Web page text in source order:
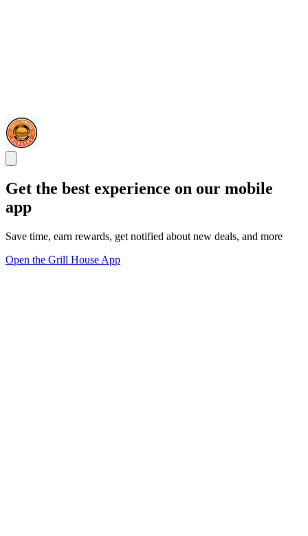
Get the best experience on our mobile
app
Save time, earn rewards, get notified about new deals, and more
Open the Grill House App